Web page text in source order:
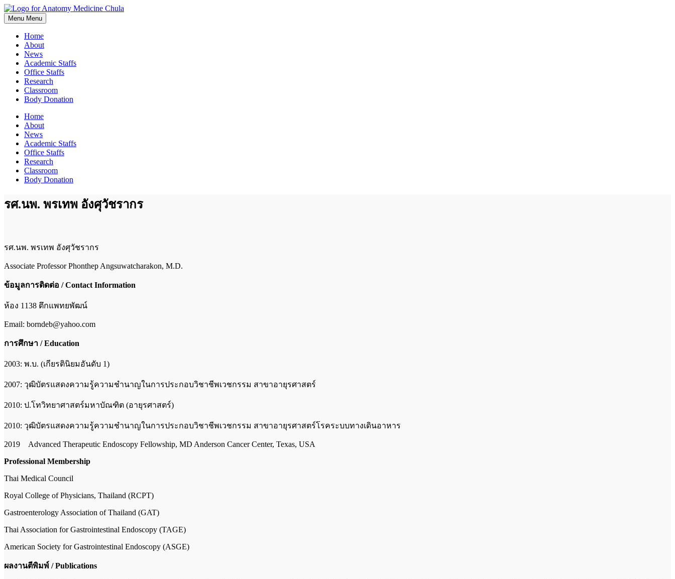
Skip
to
content
Menu Menu
Home
About
News
Academic Staffs
Office Staffs
Research
Classroom
Body Donation
Home
About
News
Academic Staffs
Office Staffs
Research
Classroom
Body Donation
รศ.นพ. พรเทพ อังศุวัชรากร
รศ.นพ. พรเทพ อังศุวัชรากร
Associate Professor Phonthep Angsuwatcharakon, M.D.
ข้อมูลการติดต่อ / Contact Information
ห้อง 1138 ตึกแพทยพัฒน์
Email: borndeb@yahoo.com
การศึกษา / Education
2003: พ.บ. (เกียรตินิยมอันดับ 1)
2007: วุฒิบัตรแสดงความรู้ความชำนาญในการประกอบวิชาชีพเวชกรรม สาขาอายุรศาสตร์
2010: ป.โทวิทยาศาสตร์มหาบัณฑิต (อายุรศาสตร์)
2010: วุฒิบัตรแสดงความรู้ความชำนาญในการประกอบวิชาชีพเวชกรรม สาขาอายุรศาสตร์โรคระบบทางเดินอาหาร
2019 Advanced Therapeutic Endoscopy Fellowship, MD Anderson Cancer Center, Texas, USA
Professional Membership
Thai Medical Council
Royal College of Physicians, Thailand (RCPT)
Gastroenterology Association of Thailand (GAT)
Thai Association for Gastrointestinal Endoscopy (TAGE)
American Society for Gastrointestinal Endoscopy (ASGE)
ผลงานตีพิมพ์ / Publications